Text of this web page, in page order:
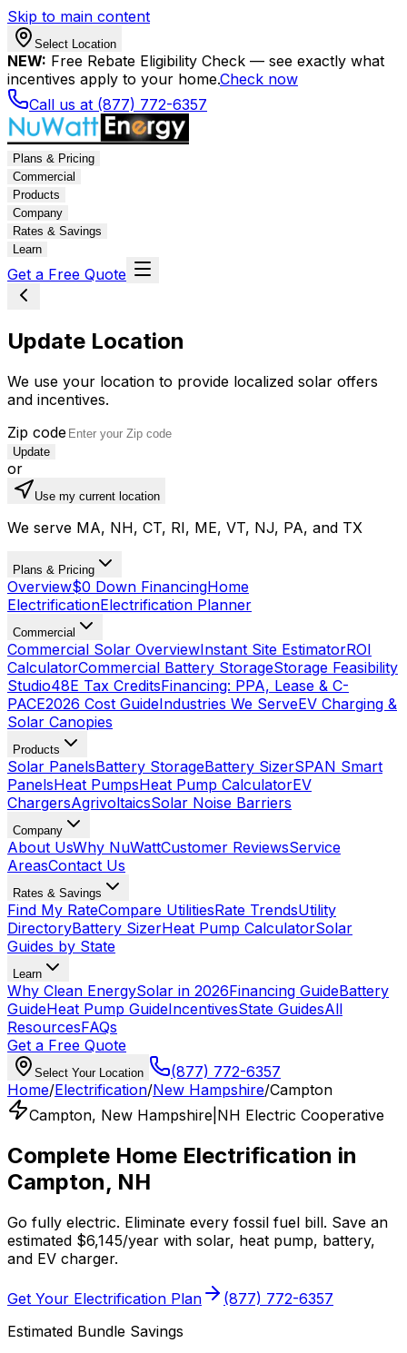
Skip to main content
Select Location
NEW: Free Rebate Eligibility Check — see exactly what
incentives apply to your home.Check now
Call us at (877) 772-6357
Plans & Pricing
Commercial
Products
Company
Rates & Savings
Learn
Get a Free Quote
Update Location
We use your location to provide localized solar offers
and incentives.
Zip code
Update
or
Use my current location
We serve MA, NH, CT, RI, ME, VT, NJ, PA, and TX
Plans & Pricing
Overview$0 Down FinancingHome
ElectrificationElectrification Planner
Commercial
Commercial Solar OverviewInstant Site EstimatorROI
CalculatorCommercial Battery StorageStorage Feasibility
Studio48E Tax CreditsFinancing: PPA, Lease & C-
PACE2026 Cost GuideIndustries We ServeEV Charging &
Solar Canopies
Products
Solar PanelsBattery StorageBattery SizerSPAN Smart
PanelsHeat PumpsHeat Pump CalculatorEV
ChargersAgrivoltaicsSolar Noise Barriers
Company
About UsWhy NuWattCustomer ReviewsService
AreasContact Us
Rates & Savings
Find My RateCompare UtilitiesRate TrendsUtility
DirectoryBattery SizerHeat Pump CalculatorSolar
Guides by State
Learn
Why Clean EnergySolar in 2026Financing GuideBattery
GuideHeat Pump GuideIncentivesState GuidesAll
ResourcesFAQs
Get a Free Quote
Select Your Location
(877) 772-6357
Home/Electrification/New Hampshire/Campton
Campton, New Hampshire NH Electric Cooperative
Complete Home Electrification in
Campton, NH
Go fully electric. Eliminate every fossil fuel bill. Save an
estimated $6,145/year with solar, heat pump, battery,
and EV charger.
Get Your Electrification Plan
(877) 772-6357
Estimated Bundle Savings